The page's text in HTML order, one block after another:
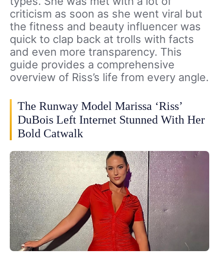
criticism as soon as she went viral but
the fitness and beauty influencer was
quick to clap back at trolls with facts
and even more transparency. This
guide provides a comprehensive
overview of Riss’s life from every angle.
The Runway Model Marissa ‘Riss’
DuBois Left Internet Stunned With Her
Bold Catwalk